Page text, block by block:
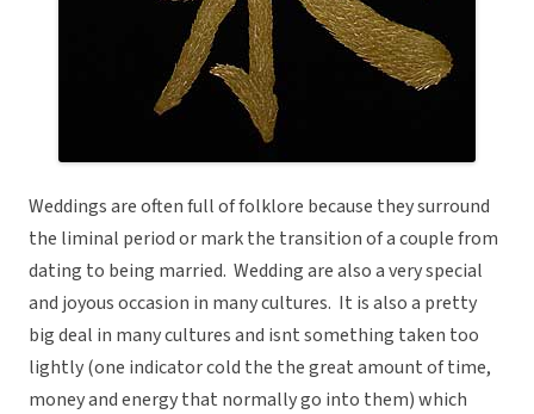
Weddings are often full of folklore because they surround
the liminal period or mark the transition of a couple from
dating to being married. Wedding are also a very special
and joyous occasion in many cultures. It is also a pretty
big deal in many cultures and isnt something taken too
lightly (one indicator cold the the great amount of time,
money and energy that normally go into them) which